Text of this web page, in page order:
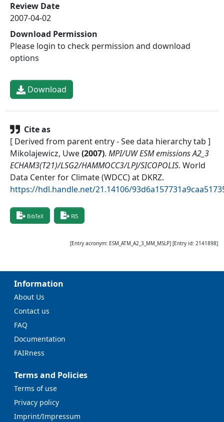
Review Date
2007-04-02
Download Permission
Please login to check permission and download
options
Download
Cite as
[ Derived from parent entry - See data hierarchy tab ]
Mikolajewicz, Uwe(2007). MPI/UW ESM emissions A2_3
ECHAM3(T21)/LSG2/HAMMOCC3/LPJ/SICOPOLIS. World
Data Center for Climate (WDCC) at DKRZ.
https://hdl.handle.net/21.14106/
BibTeX RIS
[Entry acronym: ESM_ATM_A2_3_MM_MSLP] [Entry id: 2141898]
Information
About Us
Contact us
FAQ
Documentation
FAIRness
Terms and Policies
Terms of use
Privacy policy
Imprint/Impressum